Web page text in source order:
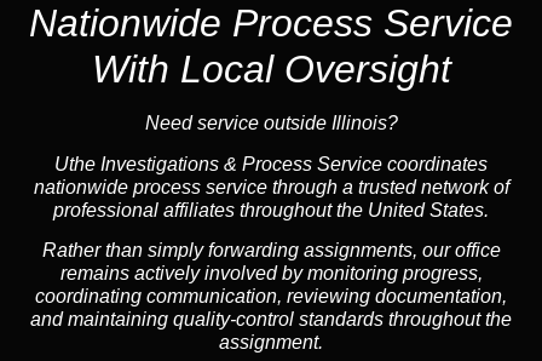
Nationwide Process Service
With Local Oversight
Need service outside Illinois?
Uthe Investigations & Process Service coordinates
nationwide process service through a trusted network of
professional affiliates throughout the United States.
Rather than simply forwarding assignments, our office
remains actively involved by monitoring progress,
coordinating communication, reviewing documentation,
and maintaining quality-control standards throughout the
assignment.